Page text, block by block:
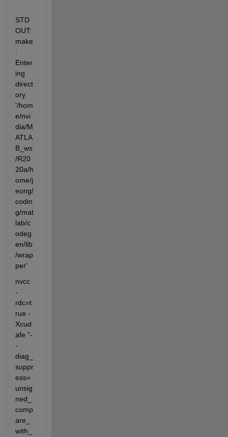
STD
OUT:
make
:
Enter
ing
direct
ory
'/hom
e/nvi
dia/M
ATLA
B_ws
/R20
20a/h
ome/j
eong/
codin
g/mat
lab/c
odeg
en/lib
/wrap
per'
nvcc
-
rdc=t
rue -
Xcud
afe "-
-
diag_
suppr
ess=
unsig
ned_
comp
are_
with_